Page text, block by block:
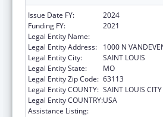
Issue Date FY:
2024
Funding FY:
2021
Legal Entity Name:
Legal Entity Address:
1000 N
Legal Entity City:
SAINT LOUIS
Legal Entity State:
MO
Legal Entity Zip Code: 63113
Legal Entity COUNTY: SAINT LOUIS CITY
Legal Entity COUNTRY:USA
Assistance Listing: